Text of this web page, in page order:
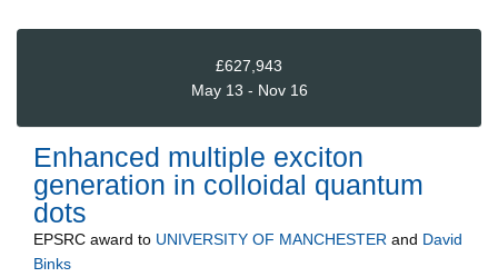
£627,943
May 13 - Nov 16
Enhanced multiple exciton
generation in colloidal quantum
dots
EPSRC award to UNIVERSITY OF MANCHESTER and David
Binks